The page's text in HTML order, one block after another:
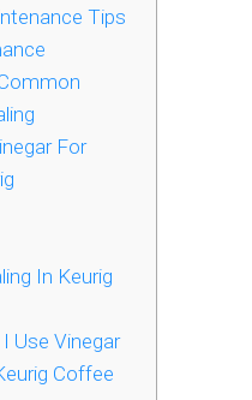
Tips
For
In Keurig
Use Vinegar
Coffee